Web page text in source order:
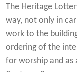
The Heritage
way, not only in
work to the
ordering of the
for worship and as